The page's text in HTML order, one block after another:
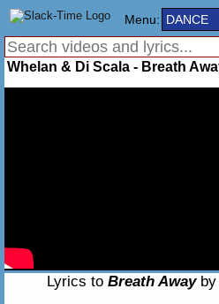
Menu: DANCE
Whelan & Di Scala - Breath
Lyrics to Breath Awayby